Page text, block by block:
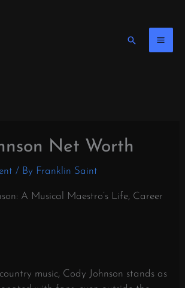
Search
Net Worth
/ By Franklin Saint
A Musical Maestro’s Life, Career
music, Cody Johnson stands as